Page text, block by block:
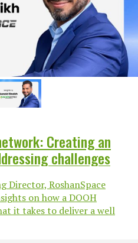
Creating an
challenges
Director, RoshanSpace
on how a DOOH
it takes to deliver a well